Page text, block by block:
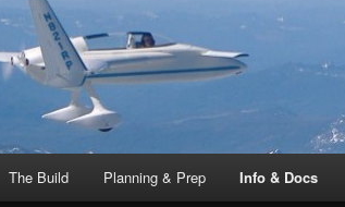
The Build Planning & Prep Info & Docs